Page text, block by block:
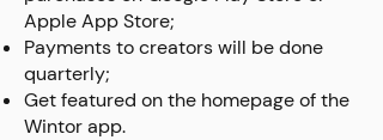
Apple App Store;
Payments to creators will be done
quarterly;
Get featured on the homepage of the
Wintor app.